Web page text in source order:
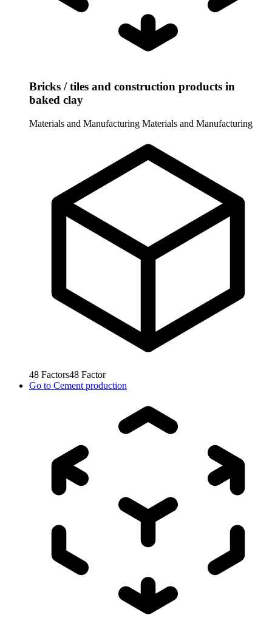
Bricks / tiles and construction products in
baked clay
Materials and Manufacturing Materials and Manufacturing
48 Factors48 Factor
Go to Cement production